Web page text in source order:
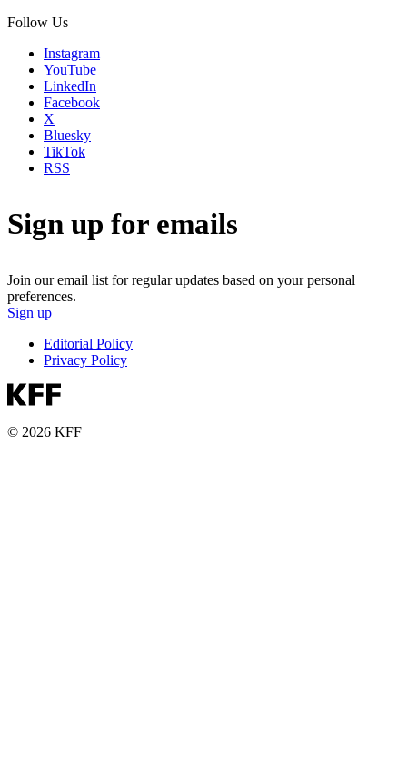
Follow Us
Instagram
YouTube
LinkedIn
Facebook
X
Bluesky
TikTok
RSS
Sign up for emails
Join our email list for regular updates based on your personal
preferences.
Sign up
Editorial Policy
Privacy Policy
© 2026 KFF